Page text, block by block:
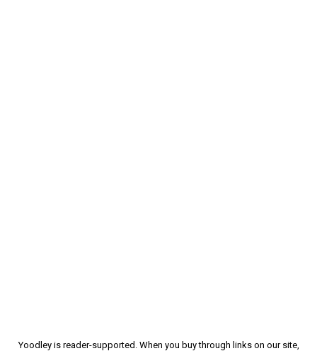
Yoodley is reader-supported. When you buy through links on our site,